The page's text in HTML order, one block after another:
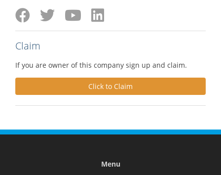
Claim
If you are owner of this company sign up and claim.
Click to Claim
Menu